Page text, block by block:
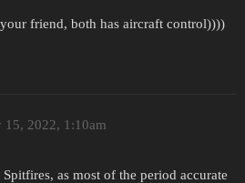
friend, both has aircraft control))))
15, 2022, 1:10am
as most of the period accurate